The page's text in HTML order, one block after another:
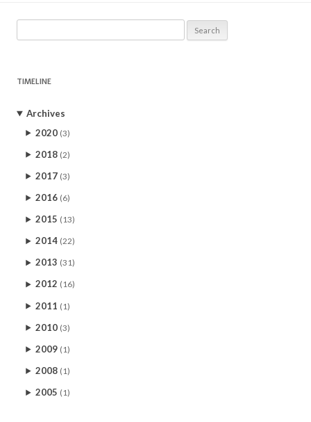
for:
TIMELINE
Archives
2020 (3)
2018 (2)
2017 (3)
2016 (6)
2015 (13)
2014 (22)
2013 (31)
2012 (16)
2011 (1)
2010 (3)
2009 (1)
2008 (1)
2005 (1)